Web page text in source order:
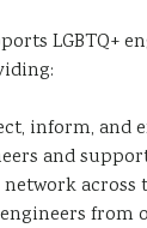
LGBTQ+
inform, and
and
across
from